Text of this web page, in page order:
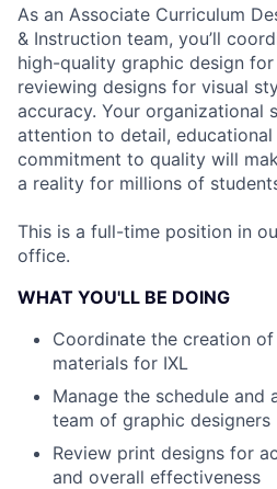
As an Associate Curriculum
& Instruction team, you’ll
high-quality graphic design
reviewing designs for visual
accuracy. Your organizational
attention to detail, educational
commitment to quality will
a reality for millions of
This is a full-time position in
office.
WHAT YOU'LL BE DOING
Coordinate the creation
materials for IXL
Manage the schedule and
team of graphic designers
Review print designs for
and overall effectiveness